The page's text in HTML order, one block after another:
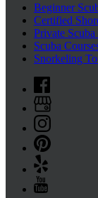
Beginner
Certified
Private
Scuba
Snorkeling